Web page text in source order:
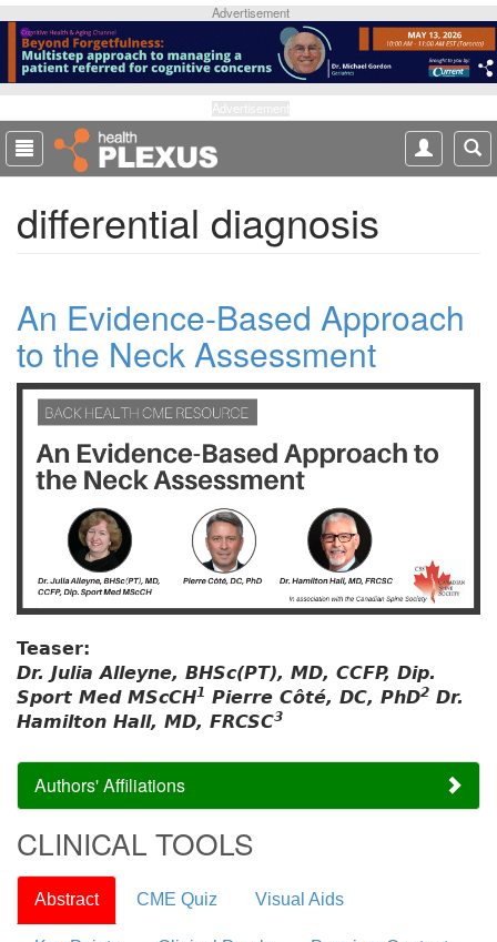
p
o
m
a
Advertisement
differential diagnosis
An Evidence-Based Approach
to the Neck Assessment
Teaser:
Dr. Julia Alleyne, BHSc(PT), MD, CCFP, Dip.
Sport Med MScCH1 Pierre Côté, DC, PhD2 Dr.
Hamilton Hall, MD, FRCSC3
Authors' Affiliations
CLINICAL TOOLS
Abstract CME Quiz Visual Aids